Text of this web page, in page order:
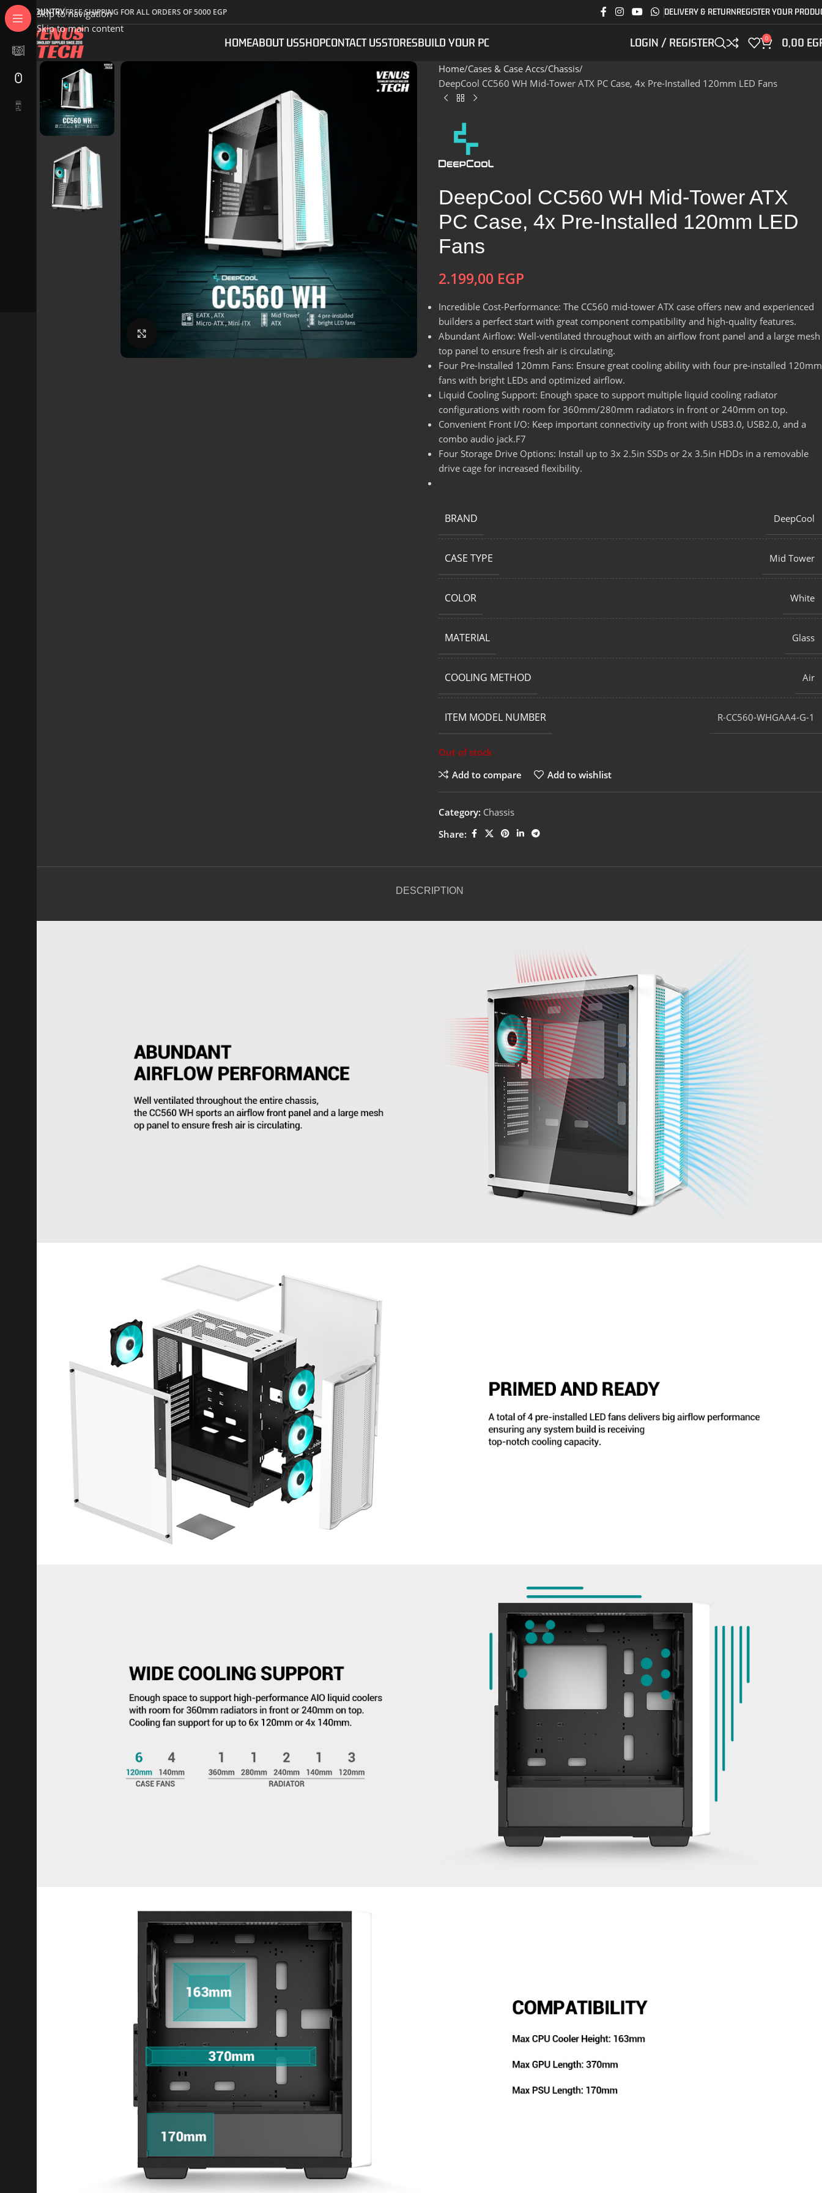
Skip to navigation
Skip to main content
COUNTRYFREE SHIPPING FOR ALL ORDERS OF 5000 EGP DELIVERY & RETURNREGISTER YOUR
HOMEABOUT USSHOPCONTACT USSTORESBUILD YOUR PC LOGIN / REGISTER 0 0,00
Click to enlarge
Home Cases & Case Accs Chassis
DeepCool CC560 WH Mid-Tower ATX PC Case, 4x Pre-Installed 120mm LED Fans
DeepCool CC560 WH Mid-Tower ATX
PC Case, 4x Pre-Installed 120mm LED
Fans
2.199,00 EGP
Incredible Cost-Performance: The CC560 mid-tower ATX case offers new and experienced
builders a perfect start with great component compatibility and high-quality features.
Abundant Airflow: Well-ventilated throughout with an airflow front panel and a large mesh
top panel to ensure fresh air is circulating.
Four Pre-Installed 120mm Fans: Ensure great cooling ability with four pre-installed 120mm
fans with bright LEDs and optimized airflow.
Liquid Cooling Support: Enough space to support multiple liquid cooling radiator
configurations with room for 360mm/280mm radiators in front or 240mm on top.
Convenient Front I/O: Keep important connectivity up front with USB3.0, USB2.0, and a
combo audio jack.F7
Four Storage Drive Options: Install up to 3x 2.5in SSDs or 2x 3.5in HDDs in a removable
drive cage for increased flexibility.
BRAND DeepCool
CASE TYPE Mid Tower
COLOR White
MATERIAL Glass
COOLING METHOD Air
ITEM MODEL NUMBER ‎R-CC560-WHGAA4-G-1
Out of stock
Add to compare
Add to wishlist
Category: Chassis
Share:
DESCRIPTION